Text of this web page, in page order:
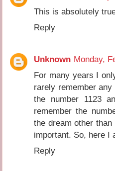
This is absolutely
Reply
Unknown Monday,
For many years I
rarely remember
the number 1123
remember the
the dream other
important. So, here I
Reply